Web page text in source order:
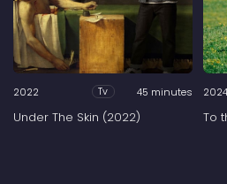
2022 Tv 45 minutes
Under The Skin (2022)
2024
To